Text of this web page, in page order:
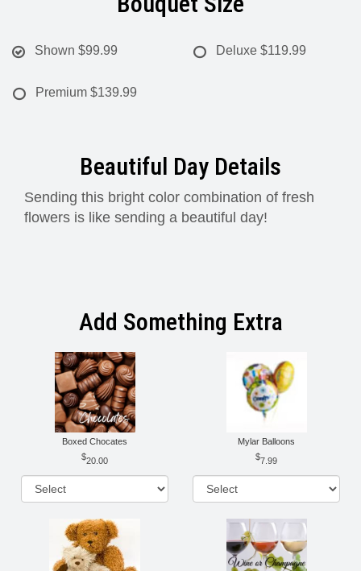
Shown $99.99 Deluxe $119.99
Premium $139.99
Beautiful Day Details
Sending this bright color combination of fresh
flowers is like sending a beautiful day!
Add Something Extra
Boxed Chocates
20.00
Mylar Balloons
7.99